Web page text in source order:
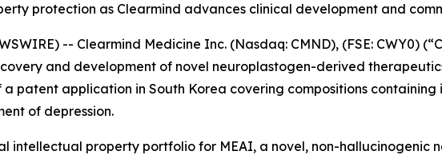
protection as Clearmind advances clinical development and
-- Clearmind Medicine Inc. (Nasdaq: CMND), (FSE: CWY0)
and development of novel neuroplastogen-derived
patent application in South Korea covering compositions
of depression.
intellectual property portfolio for MEAI, a novel, non-hallucinogenic